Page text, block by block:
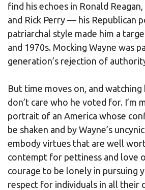
find his echoes in Ronald
and Rick Perry — his Republican
patriarchal style made him a
and 1970s. Mocking Wayne was
generation’s rejection of
But time moves on, and
don’t care who he voted for. I’m
portrait of an America whose
be shaken and by Wayne’s
embody virtues that are well
contempt for pettiness and love
courage to be lonely in pursuing
respect for individuals in all their